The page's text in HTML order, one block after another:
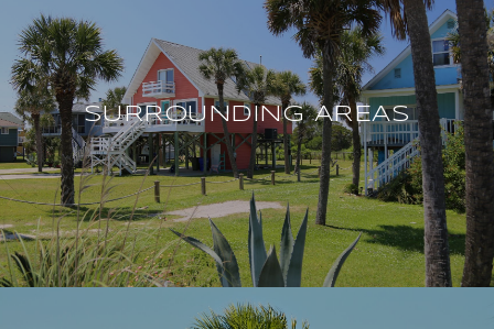
SURROUNDING AREAS